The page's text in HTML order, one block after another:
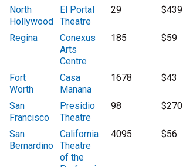
North
Hollywood
El Portal
Theatre
29 $439
Regina
Conexus
Arts
Centre
185 $59
Fort
Worth
Casa
Manana
1678 $43
San
Francisco
Presidio
Theatre
98 $270
San
Bernardino
California
Theatre
of the
4095 $56